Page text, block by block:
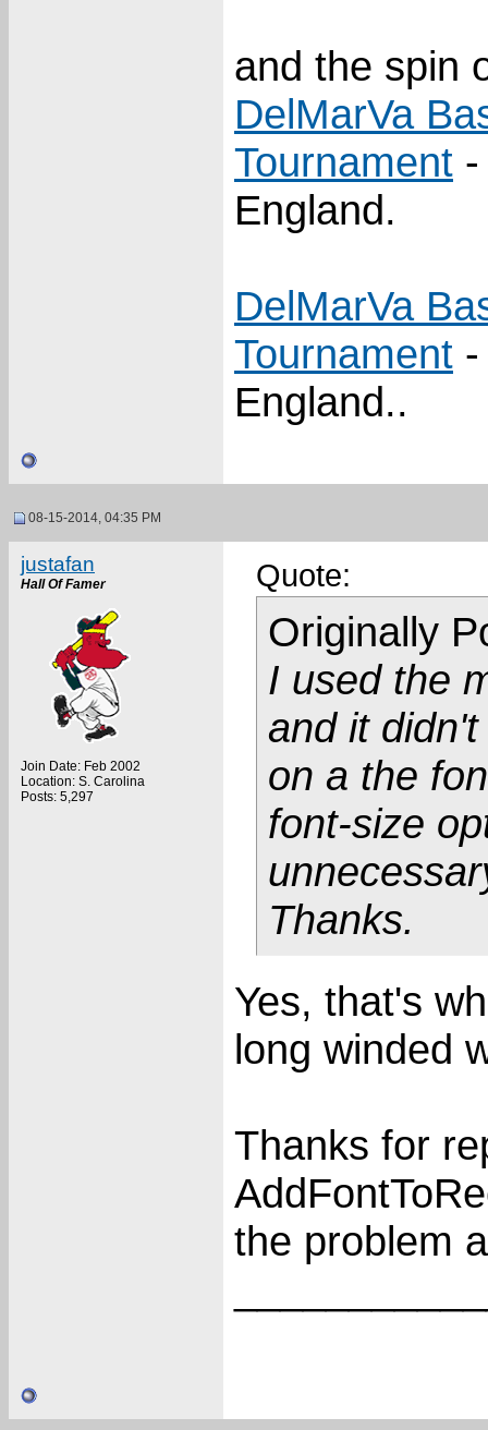
and the spin
DelMarVa
Tournament
England.
DelMarVa
Tournament
England..
08-15-2014, 04:35 PM
justafan
Hall Of Famer
Join Date: Feb 2002
Location: S. Carolina
Posts: 5,297
Quote:
Originally
I used the
and it
on a the
font-size
Thanks.
Yes, that's
long winded
Thanks for
the problem